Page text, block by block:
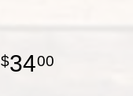
3400